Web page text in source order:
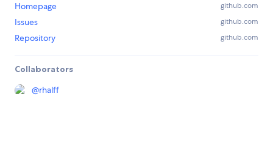
Homepage github.com
Issues github.com
Repository github.com
Collaborators
@rhalff